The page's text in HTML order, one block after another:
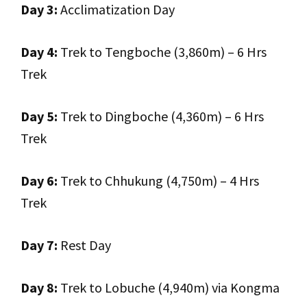
Day 3: Acclimatization Day
Day 4: Trek to Tengboche (3,860m) – 6 Hrs
Trek
Day 5: Trek to Dingboche (4,360m) – 6 Hrs
Trek
Day 6: Trek to Chhukung (4,750m) – 4 Hrs
Trek
Day 7: Rest Day
Day 8: Trek to Lobuche (4,940m) via Kongma